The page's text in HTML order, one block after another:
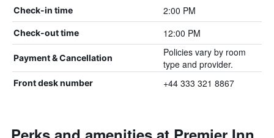
Check-in time 2:00 PM
Check-out time 12:00 PM
Payment & Cancellation
Policies vary by room
type and provider.
Front desk number +44 333 321 8867